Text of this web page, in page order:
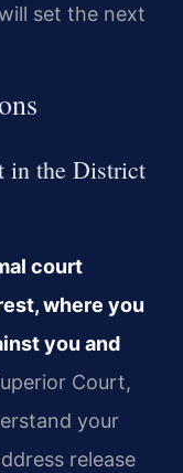
set the next
in the District
court
where you
you and
Court,
your
release